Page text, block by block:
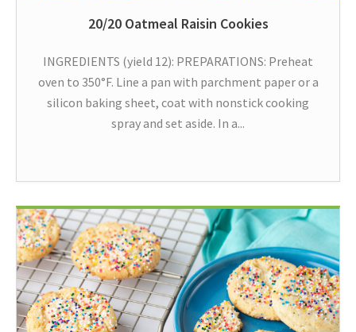
20/20 Oatmeal Raisin Cookies
INGREDIENTS (yield 12): PREPARATIONS: Preheat
oven to 350°F. Line a pan with parchment paper or a
silicon baking sheet, coat with nonstick cooking
spray and set aside. In a...